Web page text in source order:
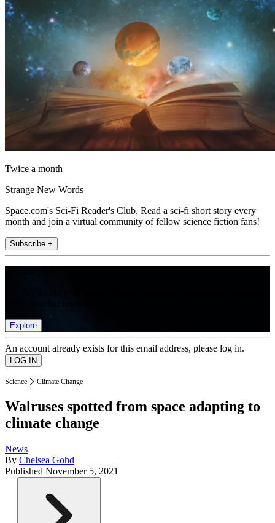
Twice a month
Strange New Words
Space.com's Sci-Fi Reader's Club. Read a sci-fi short story every
month and join a virtual community of fellow science fiction fans!
Subscribe +
Explore
An account already exists for this email address, please log in.
Science Climate Change
Walruses spotted from space adapting to
climate change
News
By Chelsea Gohd
Published November 5, 2021